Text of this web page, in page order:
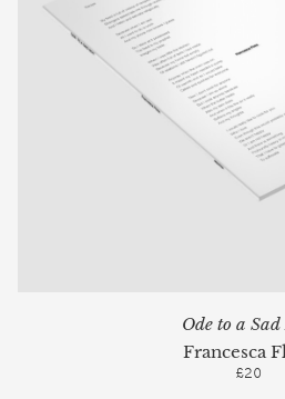
Ode to a
Francesca
£20